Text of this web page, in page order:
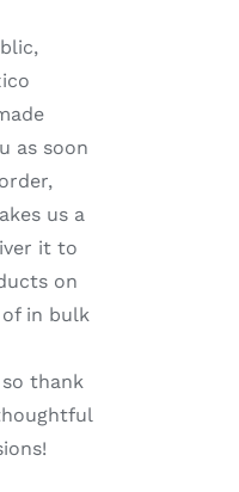
as soon
us a
it to
on
in bulk
thank